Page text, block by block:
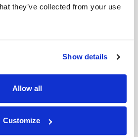
they’ve collected from your use
Show details
Allow all
Customize
locate my
is the coach